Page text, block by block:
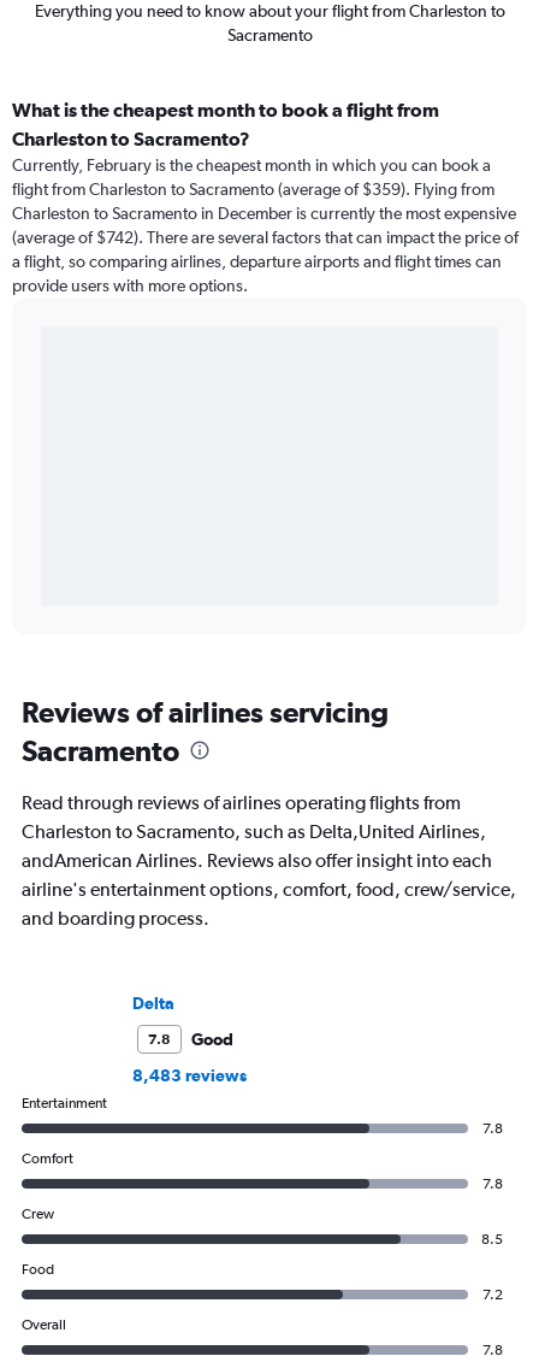
Everything you need to know about your flight from Charleston to
Sacramento
What is the cheapest month to book a flight from
Charleston to Sacramento?
Currently, February is the cheapest month in which you can book a
flight from Charleston to Sacramento (average of $359). Flying from
Charleston to Sacramento in December is currently the most expensive
(average of $742). There are several factors that can impact the price of
a flight, so comparing airlines, departure airports and flight times can
provide users with more options.
Reviews of airlines servicing
Sacramento
Read through reviews of airlines operating flights from
Charleston to Sacramento, such as Delta,United Airlines,
andAmerican Airlines. Reviews also offer insight into each
airline's entertainment options, comfort, food, crew/service,
and boarding process.
Delta
7.8
Good
8,483 reviews
Entertainment
7.8
Comfort
7.8
Crew
8.5
Food
7.2
Overall
7.8